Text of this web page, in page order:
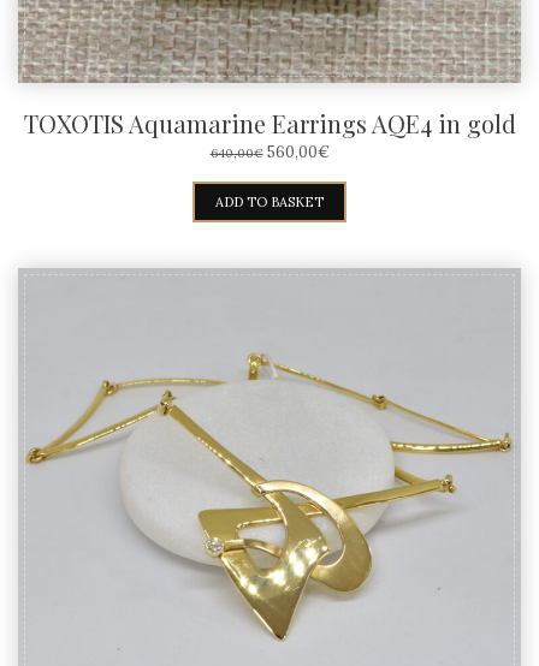
TOXOTIS Aquamarine Earrings AQE4 in gold
640,00€ ORIGINAL
WAS:
640,00€.
560,00€CURRENT
560,00€.
ADD TO BASKET